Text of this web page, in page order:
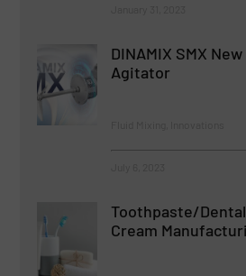
DINAMIX SMX
Agitator
Toothpaste/
Cream